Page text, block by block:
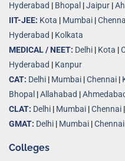
Hyderabad | Bhopal |Jaipur |
IIT-JEE: Kota | Mumbai |
Hyderabad | Kolkata
MEDICAL / NEET: Delhi | Kota |
Hyderabad | Kanpur
CAT: Delhi | Mumbai |Chennai |
Bhopal |Allahabad |
CLAT: Delhi | Mumbai |Chennai |
GMAT: Delhi | Mumbai |Chennai
Colleges